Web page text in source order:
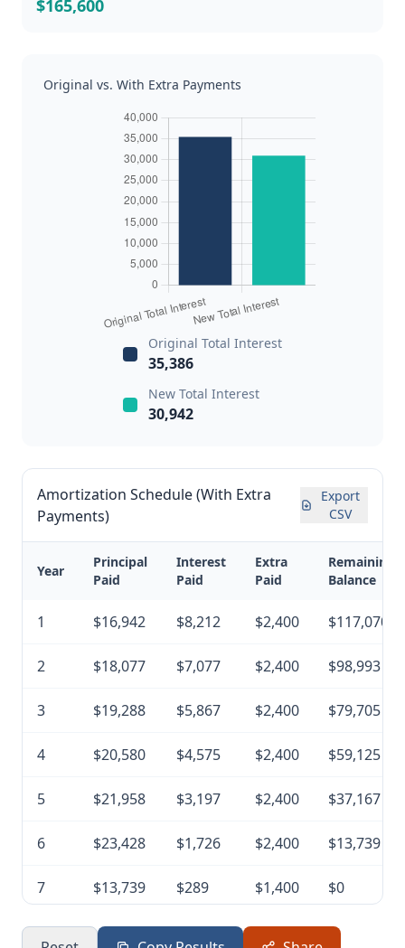
$165,600
Original vs. With Extra Payments
Original Total Interest
35,386
New Total Interest
30,942
Amortization Schedule (With Extra
Payments)
Export
CSV
Year
Principal
Paid
Interest
Paid
Extra
Paid
Remaining
Balance
1 $16,942 $8,212 $2,400 $117,070
2 $18,077 $7,077 $2,400 $98,993
3 $19,288 $5,867 $2,400 $79,705
4 $20,580 $4,575 $2,400 $59,125
5 $21,958 $3,197 $2,400 $37,167
6 $23,428 $1,726 $2,400 $13,739
7 $13,739 $289 $1,400 $0